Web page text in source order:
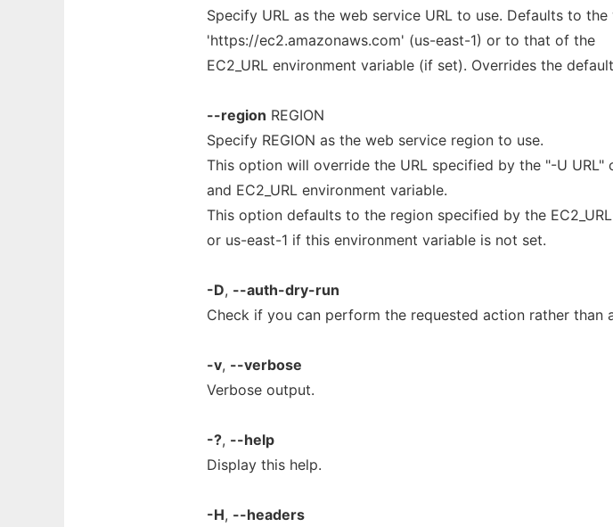
Specify URL as the web service URL to use. Defaults to
'https://ec2.amazonaws.com' (us-east-1) or to that of the
EC2_URL environment variable (if set). Overrides the
--region REGION
Specify REGION as the web service region to use.
This option will override the URL specified by the "-U URL"
and EC2_URL environment variable.
This option defaults to the region specified by the
or us-east-1 if this environment variable is not set.
-D, --auth-dry-run
Check if you can perform the requested action rather than
-v, --verbose
Verbose output.
-?, --help
Display this help.
-H, --headers